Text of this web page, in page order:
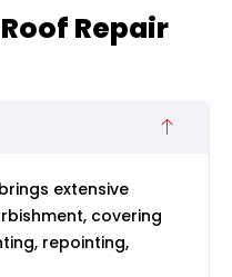
Repair
extensive
covering
repointing,